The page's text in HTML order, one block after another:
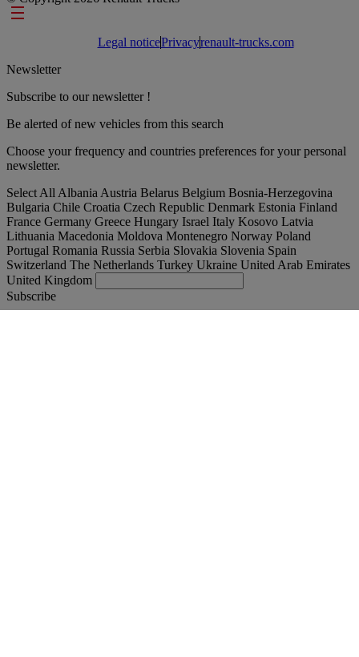
Footer links
Legal noticePrivacyrenault-trucks.com
Newsletter
Subscribe to our newsletter !
Be alerted of new vehicles from this search
Choose your frequency and countries preferences for your personal
newsletter.
Select All Albania Austria Belarus Belgium Bosnia-Herzegovina
Bulgaria Chile Croatia Czech Republic Denmark Estonia Finland
France Germany Greece Hungary Israel Italy Kosovo Latvia
Lithuania Macedonia Moldova Montenegro Norway Poland
Portugal Romania Russia Serbia Slovakia Slovenia Spain
Switzerland The Netherlands Turkey Ukraine United Arab Emirates
United Kingdom
Subscribe